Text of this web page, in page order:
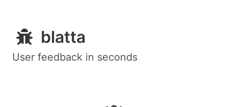
blatta
User feedback in seconds